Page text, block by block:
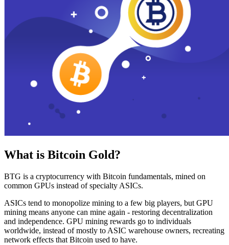
What is Bitcoin Gold?
BTG is a cryptocurrency with Bitcoin fundamentals, mined on
common GPUs instead of specialty ASICs.
ASICs tend to monopolize mining to a few big players, but GPU
mining means anyone can mine again - restoring decentralization
and independence. GPU mining rewards go to individuals
worldwide, instead of mostly to ASIC warehouse owners, recreating
network effects that Bitcoin used to have.